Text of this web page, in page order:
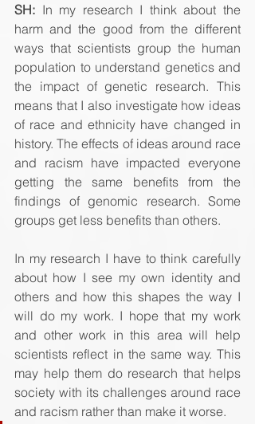
SH: In my research I think about the
harm and the good from the different
ways that scientists group the human
population to understand genetics and
the impact of genetic research. This
means that I also investigate how ideas
of race and ethnicity have changed in
history. The effects of ideas around race
and racism have impacted everyone
getting the same benefits from the
findings of genomic research. Some
groups get less benefits than others.
In my research I have to think carefully
about how I see my own identity and
others and how this shapes the way I
will do my work. I hope that my work
and other work in this area will help
scientists reflect in the same way. This
may help them do research that helps
society with its challenges around race
and racism rather than make it worse.